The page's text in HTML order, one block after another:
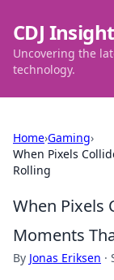
CDJ
Uncovering the
technology.
Home›Gaming›
When Pixels
Rolling
When Pixels
Moments
By Jonas Eriksen ·